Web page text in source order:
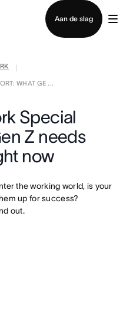
Aan de slag
met verkoop
WHAT GE ...
Special
Z needs
now
the working world, is your
up for success?
out.